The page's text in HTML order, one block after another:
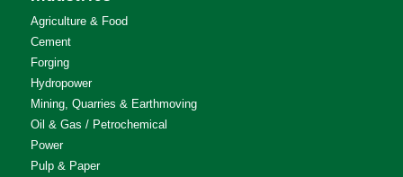
Agriculture & Food
Cement
Forging
Hydropower
Mining, Quarries & Earthmoving
Oil & Gas / Petrochemical
Power
Pulp & Paper